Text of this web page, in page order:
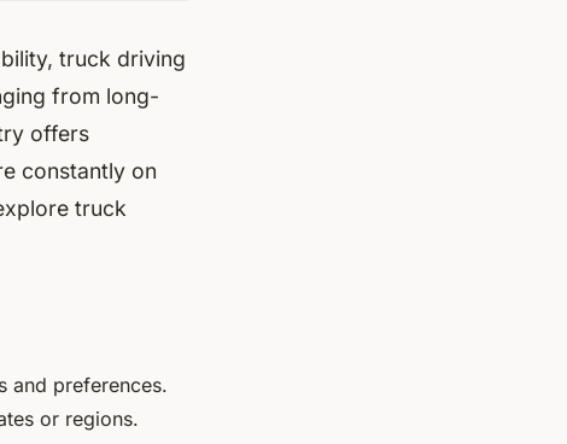
truck driving
from long-
offers
constantly on
truck
and preferences.
or regions.